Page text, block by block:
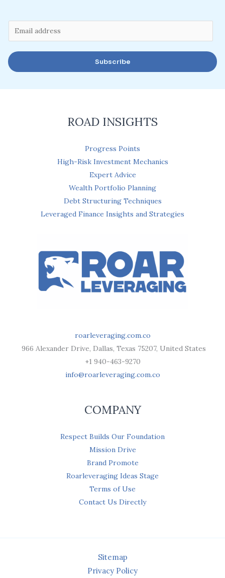
m
a
i
*
Subscribe
ROAD INSIGHTS
Progress Points
High-Risk Investment Mechanics
Expert Advice
Wealth Portfolio Planning
Debt Structuring Techniques
Leveraged Finance Insights and Strategies
roarleveraging.com.co
966 Alexander Drive, Dallas, Texas 75207, United States
+1 940-463-9270
info@roarleveraging.com.co
COMPANY
Respect Builds Our Foundation
Mission Drive
Brand Promote
Roarleveraging Ideas Stage
Terms of Use
Contact Us Directly
Sitemap
Privacy Policy